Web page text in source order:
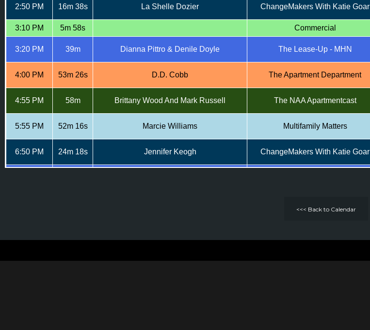
2:50 PM 16m 38s La Shelle Dozier ChangeMakers With Katie Goar
3:10 PM 5m 58s Commercial
3:20 PM 39m Dianna Pittro & Denile Doyle The Lease-Up - MHN
4:00 PM 53m 26s D.D. Cobb The Apartment Department
4:55 PM 58m Brittany Wood And Mark Russell The NAA Apartmentcast
5:55 PM 52m 16s Marcie Williams Multifamily Matters
6:50 PM 24m 18s Jennifer Keogh ChangeMakers With Katie Goar
<<< Back to Calendar